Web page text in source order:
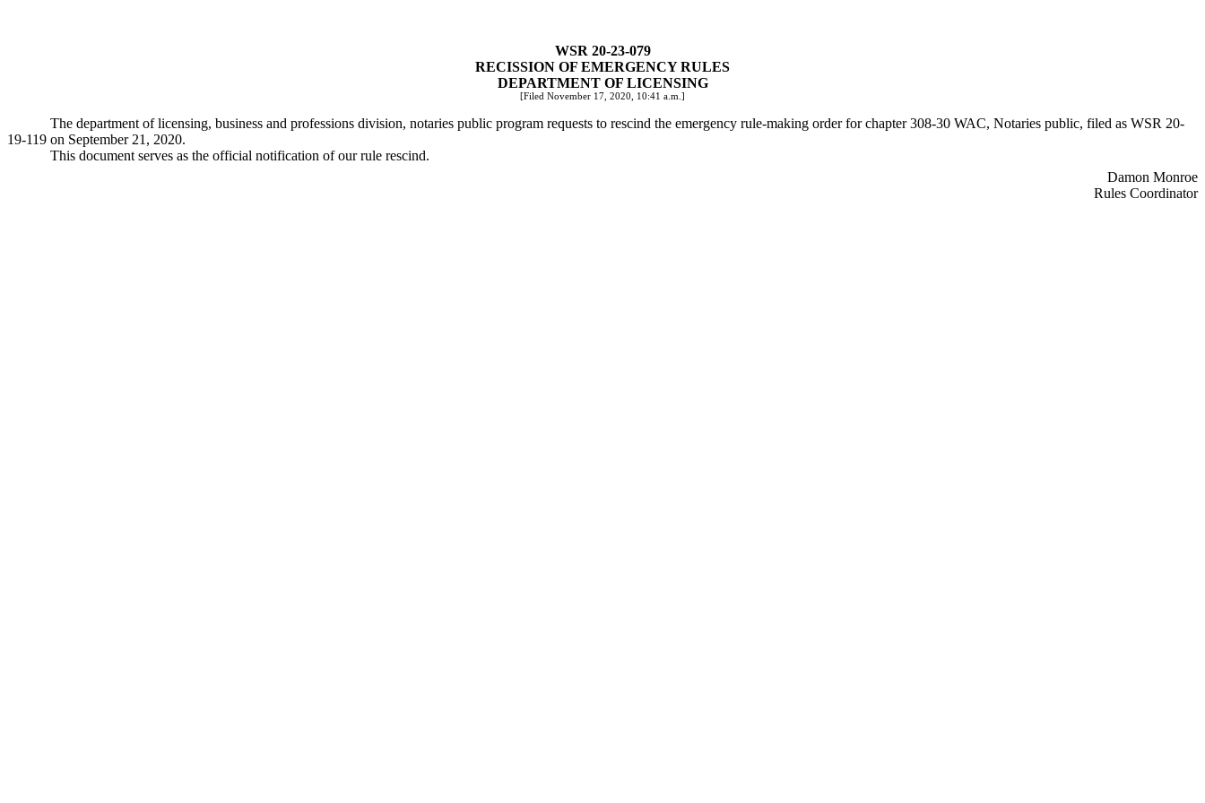
WSR 20-23-079
RECISSION OF EMERGENCY RULES
DEPARTMENT OF LICENSING
[Filed November 17, 2020, 10:41 a.m.]
The department of licensing, business and professions division, notaries public program requests to rescind the emergency rule-making order for chapter 308-30 WAC, Notaries public, filed as WSR 20-
19-119 on September 21, 2020.
This document serves as the official notification of our rule rescind.
Damon Monroe
Rules Coordinator